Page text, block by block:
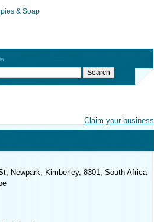
& Soap
Claim your business
Newpark, Kimberley, 8301, South Africa